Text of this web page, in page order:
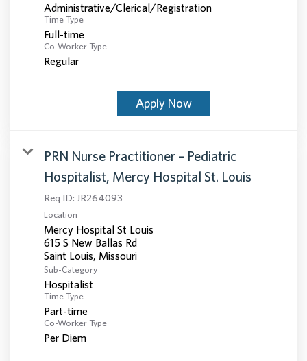
Administrative/Clerical/Registration
Time Type
Full-time
Co-Worker Type
Regular
Apply Now
PRN Nurse Practitioner – Pediatric
Hospitalist, Mercy Hospital St. Louis
Req ID: JR264093
Location
Mercy Hospital St Louis
615 S New Ballas Rd
Sub-Category
Hospitalist
Time Type
Part-time
Co-Worker Type
Per Diem